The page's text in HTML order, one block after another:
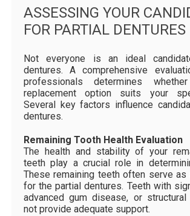
ASSESSING YOUR
FOR PARTIAL DENTURES
Not everyone is an ideal
dentures. A comprehensive
professionals determines
replacement option suits your
Several key factors influence
dentures.
Remaining Tooth Health Evaluation
The health and stability of your
teeth play a crucial role in
These remaining teeth often serve as
for the partial dentures. Teeth with
advanced gum disease, or structural
not provide adequate support.